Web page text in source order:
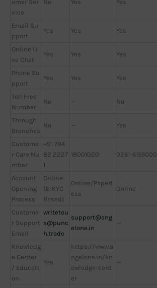
omer Ser
vice
No Yes Yes
Email Su
pport
Yes Yes Yes
Online Li
ve Chat
Yes Yes Yes
Phone Su
pport
Yes Yes Yes
Toll Free
Number
No — No
Through
Branches
No — Yes
Custome
r Care Nu
mber
+91 794
82 2227
1
18001020 0261-6155000
Account
Opening
Process
Online
(E-KYC
Based)
Online/Paperl
ess
Online
Custome
r Support
Email
writetou
s@punc
h.trade
support@ang
elone.in
—
Knowledg
e Center
/ Educati
on
Yes
https://www.a
ngelone.in/kn
owledge-cent
er
—